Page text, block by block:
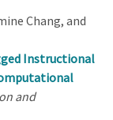
Chang, and
Instructional
and